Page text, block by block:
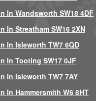
In Wandsworth SW18 4DF
In Streatham SW16 2XN
In Isleworth TW7 6QD
In Tooting SW17 0JF
In Isleworth TW7 7AY
In Hammersmith W6 8HT